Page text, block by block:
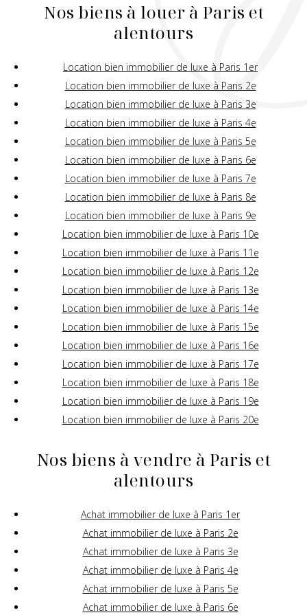
Nos biens à louer à Paris et
alentours
Location bien immobilier de luxe à Paris 1er
Location bien immobilier de luxe à Paris 2e
Location bien immobilier de luxe à Paris 3e
Location bien immobilier de luxe à Paris 4e
Location bien immobilier de luxe à Paris 5e
Location bien immobilier de luxe à Paris 6e
Location bien immobilier de luxe à Paris 7e
Location bien immobilier de luxe à Paris 8e
Location bien immobilier de luxe à Paris 9e
Location bien immobilier de luxe à Paris 10e
Location bien immobilier de luxe à Paris 11e
Location bien immobilier de luxe à Paris 12e
Location bien immobilier de luxe à Paris 13e
Location bien immobilier de luxe à Paris 14e
Location bien immobilier de luxe à Paris 15e
Location bien immobilier de luxe à Paris 16e
Location bien immobilier de luxe à Paris 17e
Location bien immobilier de luxe à Paris 18e
Location bien immobilier de luxe à Paris 19e
Location bien immobilier de luxe à Paris 20e
Nos biens à vendre à Paris et
alentours
Achat immobilier de luxe à Paris 1er
Achat immobilier de luxe à Paris 2e
Achat immobilier de luxe à Paris 3e
Achat immobilier de luxe à Paris 4e
Achat immobilier de luxe à Paris 5e
Achat immobilier de luxe à Paris 6e